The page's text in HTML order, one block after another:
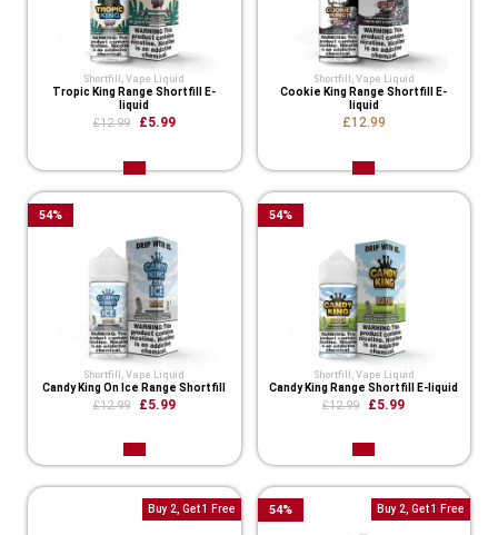
Shortfill ,Vape Liquid
Tropic King Range Shortfill E-
liquid
£12.99 £5.99
Shortfill , Vape Liquid
Cookie King Range Shortfill E-
liquid
£12.99
Shortfill ,Vape Liquid
Candy King On Ice Range Shortfill
£12.99 £5.99
54%
Shortfill Vape Liquid
Candy King Range Shortfill E-liquid
£12.99 £5.99
54%
Buy 2, Get 1 Free 54% Buy 2, Get 1 Free